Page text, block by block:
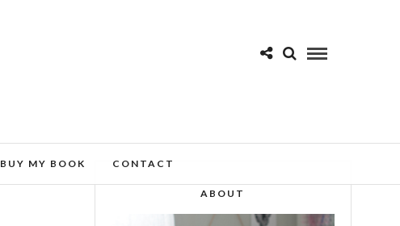
BUY MY BOOK CONTACT
ABOUT